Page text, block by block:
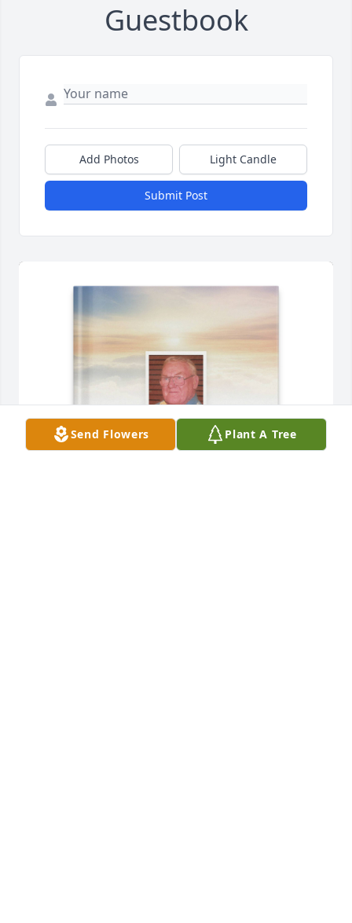
Guestbook
Add Photos Light Candle
Submit Post
Send Flowers Plant A Tree